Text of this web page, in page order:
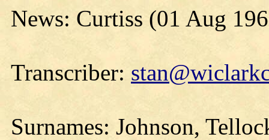
News: Curtiss (01 Aug
Transcriber:
Surnames: Johnson,